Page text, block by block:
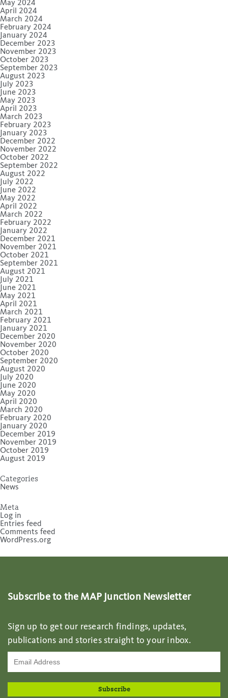
May 2024
April 2024
March 2024
February 2024
January 2024
December 2023
November 2023
October 2023
September 2023
August 2023
July 2023
June 2023
May 2023
April 2023
March 2023
February 2023
January 2023
December 2022
November 2022
October 2022
September 2022
August 2022
July 2022
June 2022
May 2022
April 2022
March 2022
February 2022
January 2022
December 2021
November 2021
October 2021
September 2021
August 2021
July 2021
June 2021
May 2021
April 2021
March 2021
February 2021
January 2021
December 2020
November 2020
October 2020
September 2020
August 2020
July 2020
June 2020
May 2020
April 2020
March 2020
February 2020
January 2020
December 2019
November 2019
October 2019
August 2019
Categories
News
Meta
Log in
Entries feed
Comments feed
WordPress.org
Subscribe to the MAP Junction Newsletter
Sign up to get our research findings, updates,
publications and stories straight to your inbox.